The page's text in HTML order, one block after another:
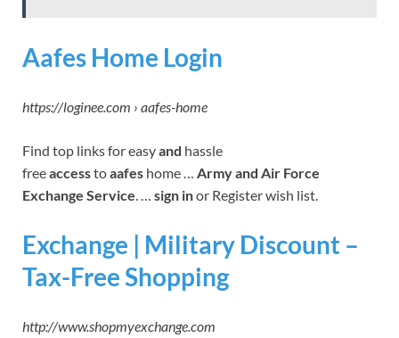
Aafes Home Login
https://loginee.com › aafes-home
Find top links for easyand hassle
freeaccesstoaafes home … Army and Air Force
Exchange Service
sign inor Register wish list.
Exchange | Military Discount –
Tax-Free Shopping
http://www.shopmyexchange.com